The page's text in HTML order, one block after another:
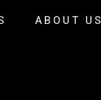
ABOUT US